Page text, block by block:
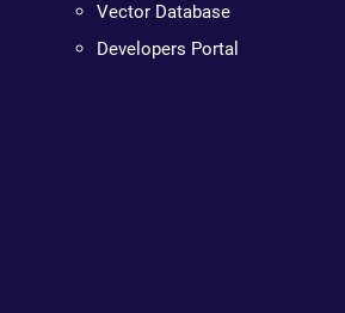
Vector Database
Developers Portal